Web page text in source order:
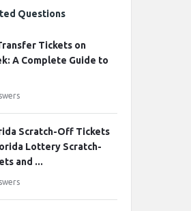
Questions
Tickets on
A Complete Guide to
Scratch-Off Tickets
Lottery Scratch-
and ...